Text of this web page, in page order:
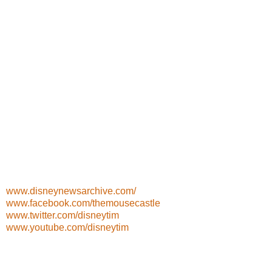
www.disneynewsarchive.com/
www.facebook.com/themousecastle
www.twitter.com/disneytim
www.youtube.com/disneytim